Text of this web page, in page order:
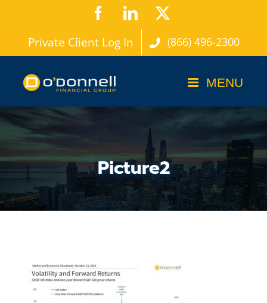
content
FacebookLinkedIn
Private Client Log In (866) 496-2300
Picture2